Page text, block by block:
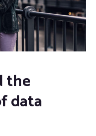
the
data